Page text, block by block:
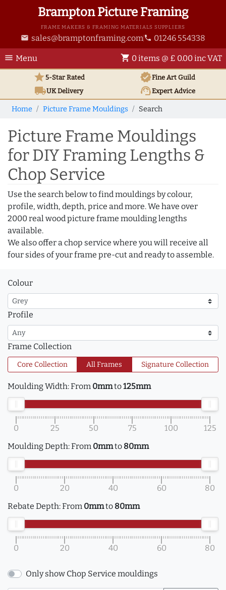
Brampton Picture Framing
FRAME MAKERS & FRAMING MATERIALS SUPPLIERS
email sales@bramptonframing.com phone 01246 554338
menu Menu shopping_cart 0 items @ £ 0.00 inc VAT
star5-Star Rated verifiedFine Art Guild
local_shippingUKDelivery support_agentExpert Advice
Home Picture Frame Mouldings Search
Picture Frame Mouldings
for DIY Framing Lengths &
Chop Service
Use the search below to find mouldings by colour,
profile, width, depth, price and more. We have over
2000 real wood picture frame moulding lengths
available.
We also offer a chop service where you will receive all
four sides of your frame pre-cut and ready to assemble.
Colour
Profile
Frame Collection
Core Collection All Frames Signature Collection
Moulding Width:From 0mmto125mm
0 25 50 75 100
125
Moulding Depth:From 0mmto 80mm
0 20 40 60
80
Rebate Depth:From 0mmto 80mm
0 20 40 60 80
Only show Chop Service mouldings